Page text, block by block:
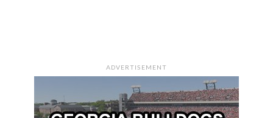
ADVERTISEMENT